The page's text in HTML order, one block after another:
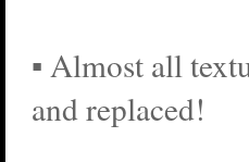
▪ Almost all
and replaced!